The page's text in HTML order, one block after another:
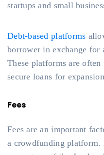
startups and small
Debt-based platforms
borrower in exchange for
These platforms are often
secure loans for
Fees
Fees are an important
a crowdfunding platform.